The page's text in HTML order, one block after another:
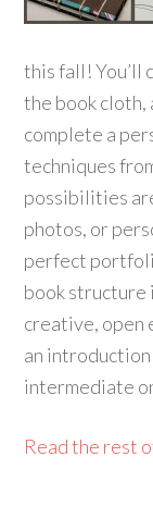
this fall! You’ll
the book cloth,
complete a
techniques
possibilities
photos, or
perfect
book structure
creative, open
an
intermediate
Read the rest